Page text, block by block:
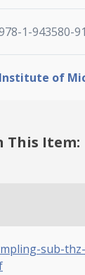
1-943580-
Institute of
This Item:
sub-